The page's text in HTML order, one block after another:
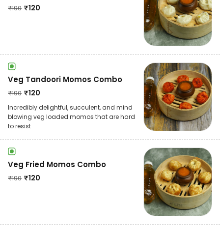
₹190 ₹120
Veg Tandoori Momos Combo
₹190 ₹120
Incredibly delightful, succulent, and mind
blowing veg loaded momos that are hard
to resist
Veg Fried Momos Combo
₹190 ₹120